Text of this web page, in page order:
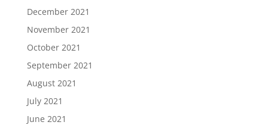
December 2021
November 2021
October 2021
September 2021
August 2021
July 2021
June 2021